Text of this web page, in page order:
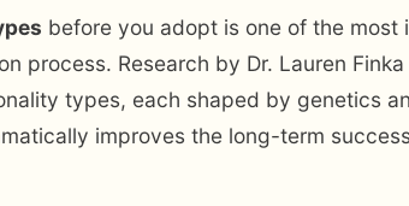
before you adopt is one of the
process. Research by Dr. Lauren
types, each shaped by genetics
improves the long-term